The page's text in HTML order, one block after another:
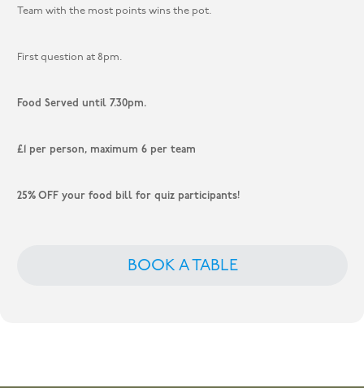
Team with the most points wins the pot.
First question at 8pm.
Food Served until 7.30pm.
£1 per person, maximum 6 per team
25% OFF your food bill for quiz participants!
BOOK A TABLE